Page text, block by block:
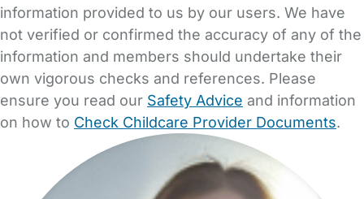
information provided to us by our users. We have
not verified or confirmed the accuracy of any of the
information and members should undertake their
own vigorous checks and references. Please
ensure you read our Safety Advice and information
on how to Check Childcare Provider Documents.